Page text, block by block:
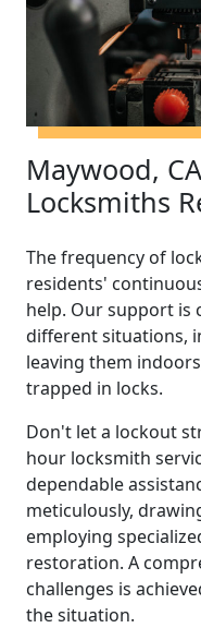
Maywood,
Locksmiths
The frequency of
residents'
help. Our support is
different situations,
leaving them
trapped in locks.
Don't let a lockout
hour locksmith
dependable
meticulously,
employing
restoration. A
challenges is
the situation.